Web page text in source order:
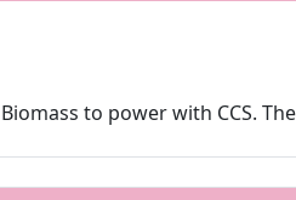
to power with CCS.